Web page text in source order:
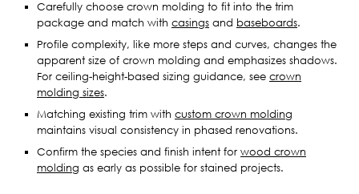
Carefully choose crown molding to fit into the trim
package and match with casings and baseboards.
Profile complexity, like more steps and curves, changes the
apparent size of crown molding and emphasizes shadows.
For ceiling-height-based sizing guidance, see crown
molding sizes.
Matching existing trim with custom crown molding
maintains visual consistency in phased renovations.
Confirm the species and finish intent for wood crown
molding as early as possible for stained projects.